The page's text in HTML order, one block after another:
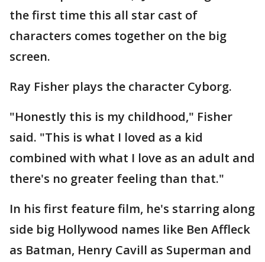
the first time this all star cast of
characters comes together on the big
screen.
Ray Fisher plays the character Cyborg.
"Honestly this is my childhood," Fisher
said. "This is what I loved as a kid
combined with what I love as an adult and
there's no greater feeling than that."
In his first feature film, he's starring along
side big Hollywood names like Ben Affleck
as Batman, Henry Cavill as Superman and